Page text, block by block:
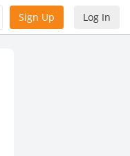
Sign Up Log In